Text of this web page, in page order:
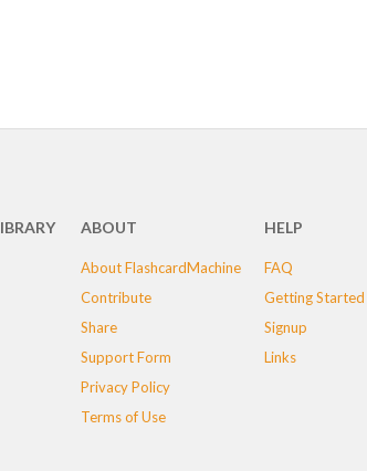
ABOUT
About FlashcardMachine
Contribute
Share
Support Form
Privacy Policy
Terms of Use
HELP
FAQ
Getting Started
Signup
Links